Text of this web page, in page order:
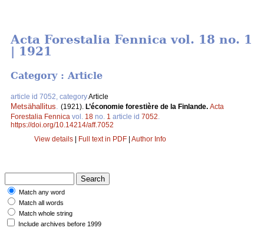
Acta Forestalia Fennica vol. 18 no. 1
| 1921
Category : Article
article id 7052, categoryArticle
Metsähallitus (1921). L’économie forestière de la Finlande. Acta
Forestalia Fennica vol. 18 no. 1 article id 7052
https://doi.org/10.14214/aff.7052
View details | Full text in PDF | Author Info
Match any word
Match all words
Match whole string
Include archives before 1999